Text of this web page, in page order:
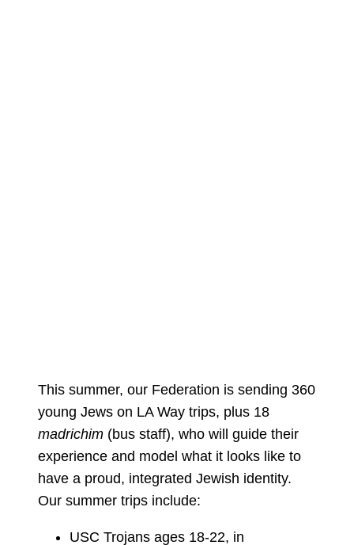
This summer, our Federation is sending 360
young Jews on LA Way trips, plus 18
madrichim (bus staff), who will guide their
experience and model what it looks like to
have a proud, integrated Jewish identity.
Our summer trips include:
USC Trojans ages 18-22, in